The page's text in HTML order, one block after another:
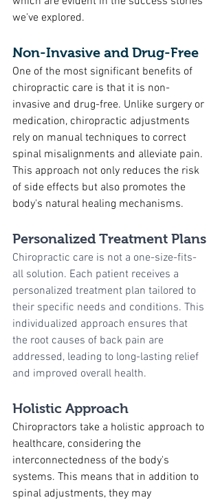
we've explored.
Non-Invasive and Drug-Free
One of the most significant benefits of
chiropractic care is that it is non-
invasive and drug-free. Unlike surgery or
medication, chiropractic adjustments
rely on manual techniques to correct
spinal misalignments and alleviate pain.
This approach not only reduces the risk
of side effects but also promotes the
body's natural healing mechanisms.
Personalized Treatment Plans
Chiropractic care is not a one-size-fits-
all solution. Each patient receives a
personalized treatment plan tailored to
their specific needs and conditions. This
individualized approach ensures that
the root causes of back pain are
addressed, leading to long-lasting relief
and improved overall health.
Holistic Approach
Chiropractors take a holistic approach to
healthcare, considering the
interconnectedness of the body's
systems. This means that in addition to
spinal adjustments, they may